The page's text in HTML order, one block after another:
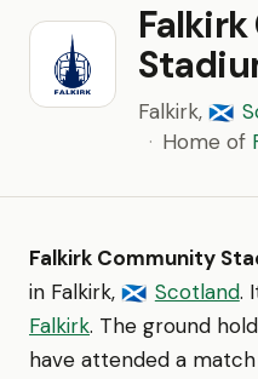
Falkirk, 🏴󠁧󠁢󠁳󠁣󠁴󠁿
· Home of
Falkirk Community
in Falkirk, 🏴󠁧󠁢󠁳󠁣󠁴󠁿 Scotland.
Falkirk. The ground
have attended a